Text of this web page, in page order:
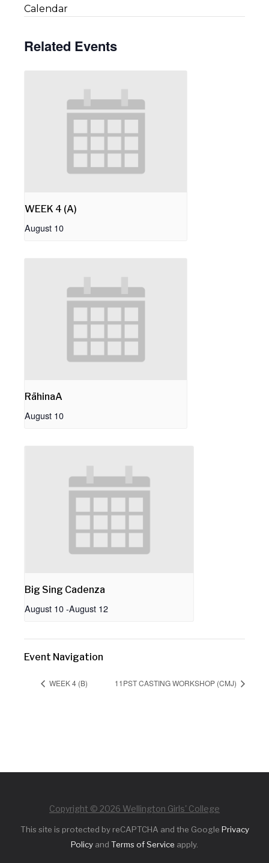
Calendar
Related Events
WEEK 4 (A)
August 10
RāhinaA
August 10
Big Sing Cadenza
August 10-August 12
Event Navigation
WEEK 4 (B) 11PST CASTING WORKSHOP (CMJ)
Copyright © 2026 Wellington Girls' College
This site is protected by reCAPTCHA and the Google Privacy
Policy and Terms of Service apply.